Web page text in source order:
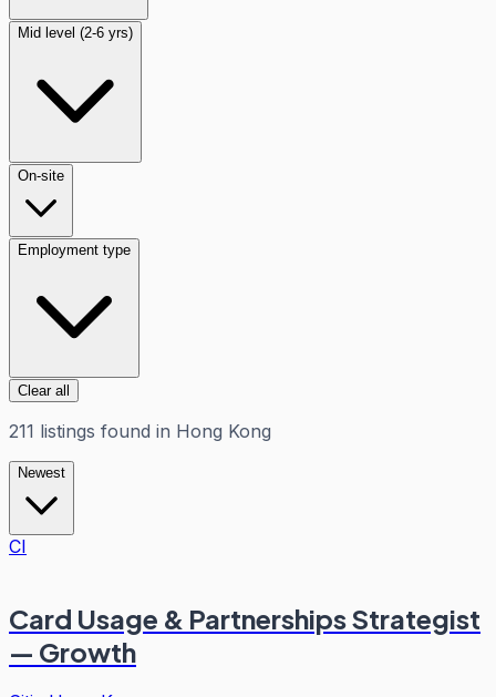
Mid level (2-6 yrs)
On-site
Employment type
Clear all
211 listings found in Hong Kong
Newest
CI
Card Usage & Partnerships Strategist
— Growth